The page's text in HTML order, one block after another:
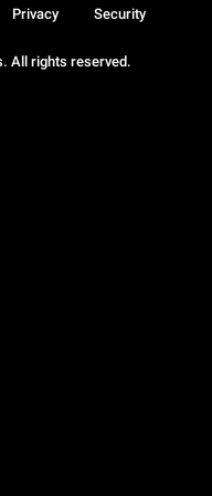
All rights reserved.
Privacy Security